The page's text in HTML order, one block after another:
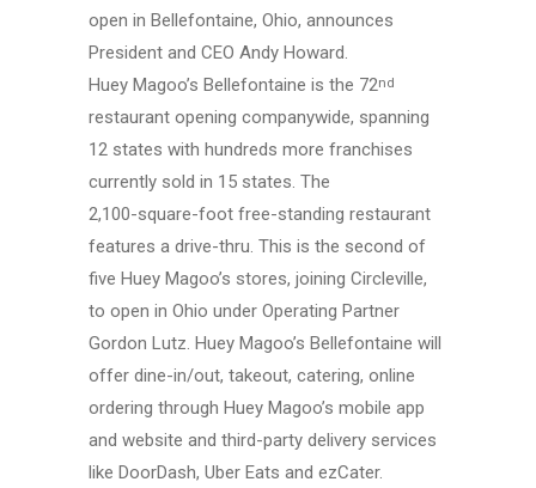
open in Bellefontaine, Ohio, announces
President and CEO Andy Howard.
Huey Magoo’s Bellefontaine is the 72nd
restaurant opening companywide, spanning
12 states with hundreds more franchises
currently sold in 15 states. The
2,100-square-foot free-standing restaurant
features a drive-thru. This is the second of
five Huey Magoo’s stores, joining Circleville,
to open in Ohio under Operating Partner
Gordon Lutz. Huey Magoo’s Bellefontaine will
offer dine-in/out, takeout, catering, online
ordering through Huey Magoo’s mobile app
and website and third-party delivery services
like DoorDash, Uber Eats and ezCater.